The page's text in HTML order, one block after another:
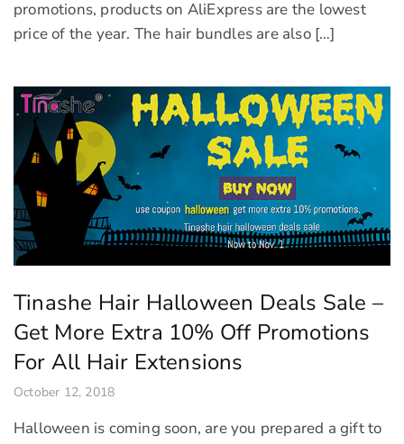
promotions, products on AliExpress are the lowest
price of the year. The hair bundles are also […]
Tinashe Hair Halloween Deals Sale –
Get More Extra 10% Off Promotions
For All Hair Extensions
October 12, 2018
Halloween is coming soon, are you prepared a gift to